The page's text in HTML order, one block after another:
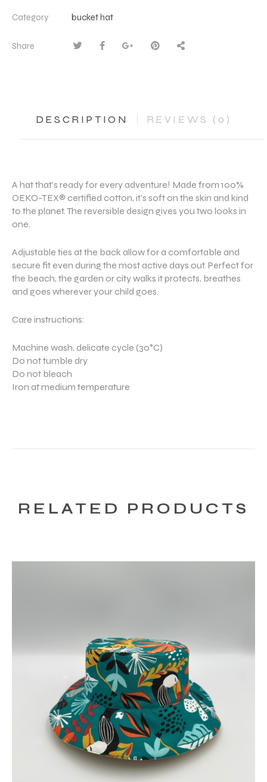
Category bucket hat
Share
DESCRIPTION REVIEWS (0)
A hat that’s ready for every adventure! Made from 100%
OEKO-TEX® certified cotton, it’s soft on the skin and kind
to the planet. The reversible design gives you two looks in
one.
Adjustable ties at the back allow for a comfortable and
secure fit even during the most active days out. Perfect for
the beach, the garden or city walks it protects, breathes
and goes wherever your child goes.
Care instructions:
Machine wash, delicate cycle (30°C)
Do not tumble dry
Do not bleach
Iron at medium temperature
RELATED PRODUCTS